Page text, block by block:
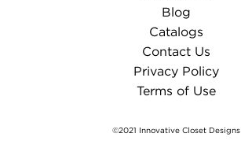
Blog
Catalogs
Contact Us
Privacy Policy
Terms of Use
©2021 Innovative Closet Designs